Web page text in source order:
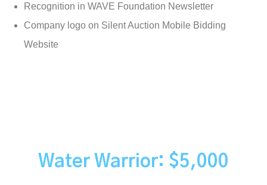
Recognition in WAVE Foundation Newsletter
Company logo on Silent Auction Mobile Bidding
Website
Water Warrior: $5,000